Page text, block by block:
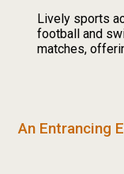
Lively sports
football and
matches,
An Entrancing